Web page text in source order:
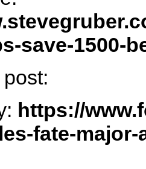
save-1500-
https://
fate-